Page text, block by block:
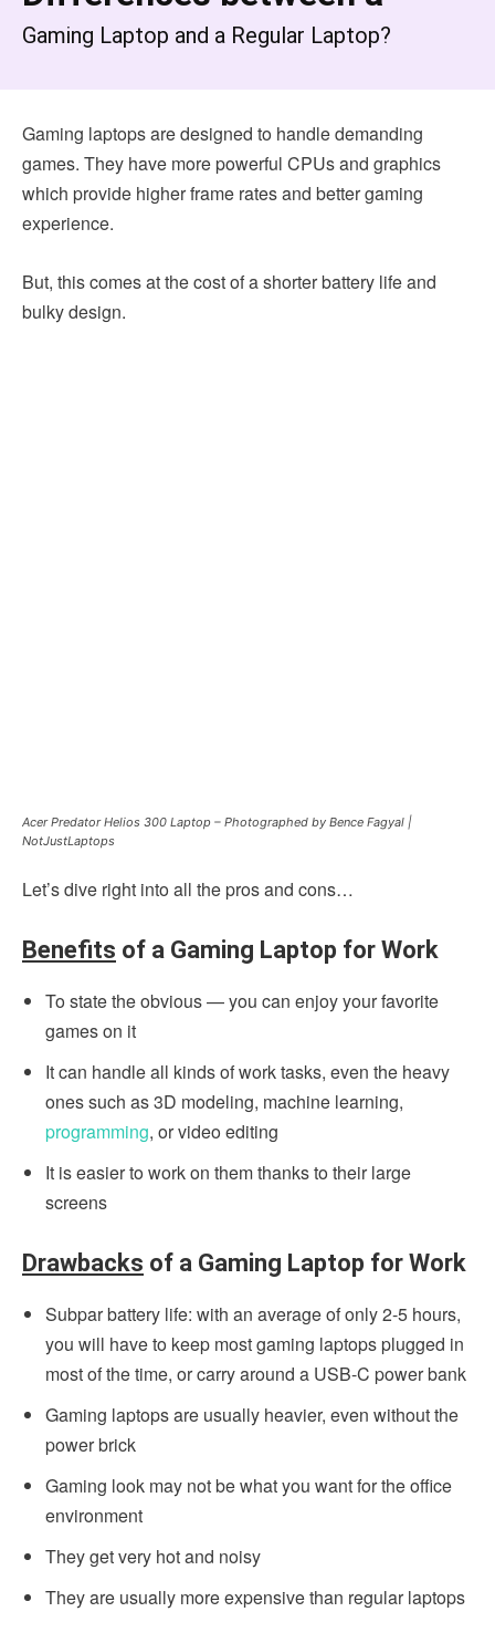
Gaming Laptop and a Regular Laptop?
Gaming laptops are designed to handle demanding
games. They have more powerful CPUs and graphics
which provide higher frame rates and better gaming
experience.
But, this comes at the cost of a shorter battery life and
bulky design.
Acer Predator Helios 300 Laptop – Photographed by Bence Fagyal |
NotJustLaptops
Let’s dive right into all the pros and cons…
Benefits of a Gaming Laptop for Work
To state the obvious — you can enjoy your favorite
games on it
It can handle all kinds of work tasks, even the heavy
ones such as 3D modeling, machine learning,
programming, or video editing
It is easier to work on them thanks to their large
screens
Drawbacks of a Gaming Laptop for Work
Subpar battery life: with an average of only 2-5 hours,
you will have to keep most gaming laptops plugged in
most of the time, or carry around a USB-C power bank
Gaming laptops are usually heavier, even without the
power brick
Gaming look may not be what you want for the office
environment
They get very hot and noisy
They are usually more expensive than regular laptops